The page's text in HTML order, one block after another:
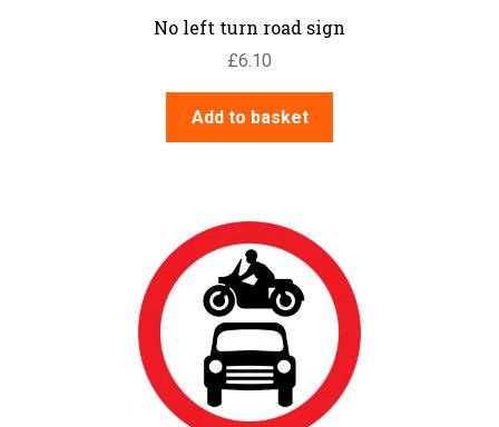
No left turn road sign
£6.10
Add to basket